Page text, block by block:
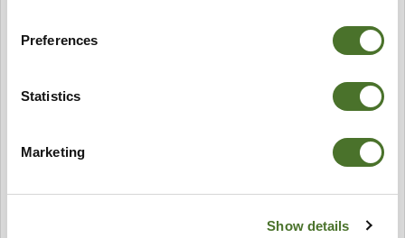
Preferences
Statistics
Marketing
Show details